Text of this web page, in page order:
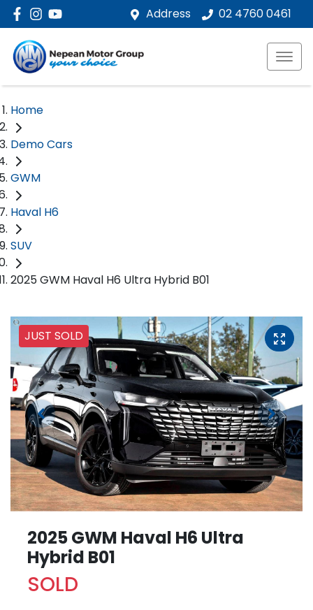
Address 02 4760 0461
Home
Demo Cars
GWM
Haval H6
SUV
2025 GWM Haval H6 Ultra Hybrid B01
JUST SOLD
2025 GWM Haval H6 Ultra
Hybrid B01
SOLD